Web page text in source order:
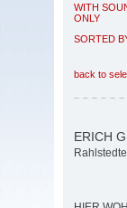
WITH
ONLY
SORTED
back to
ERICH